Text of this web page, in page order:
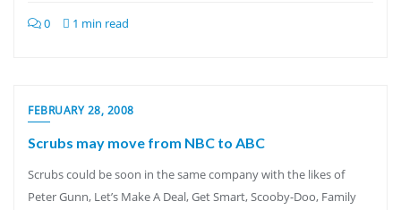
0 1 min read
FEBRUARY 28, 2008
Scrubs may move from NBC to ABC
Scrubs could be soon in the same company with the likes of
Peter Gunn, Let’s Make A Deal, Get Smart, Scooby-Doo, Family